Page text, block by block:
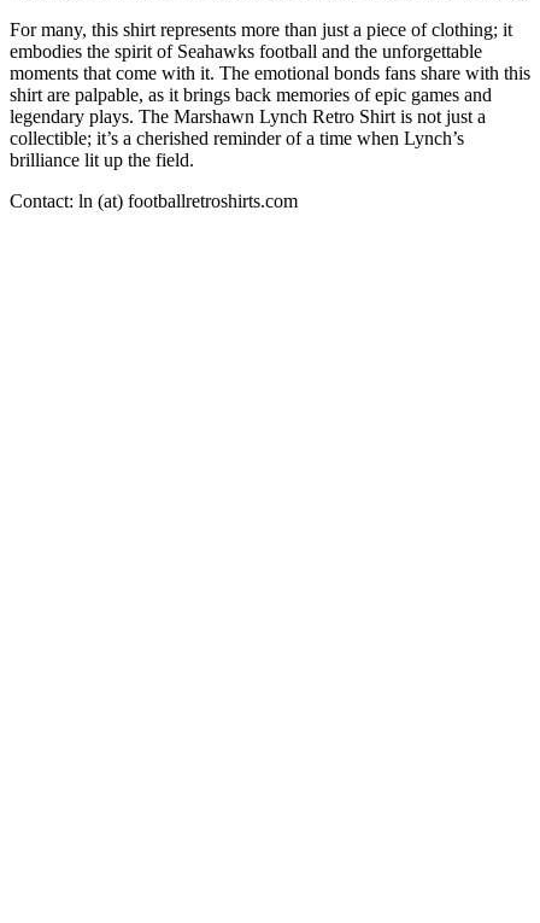
For many, this shirt represents more than just a piece of clothing; it
embodies the spirit of Seahawks football and the unforgettable
moments that come with it. The emotional bonds fans share with this
shirt are palpable, as it brings back memories of epic games and
legendary plays. The Marshawn Lynch Retro Shirt is not just a
collectible; it’s a cherished reminder of a time when Lynch’s
brilliance lit up the field.
Contact: ln (at) footballretroshirts.com